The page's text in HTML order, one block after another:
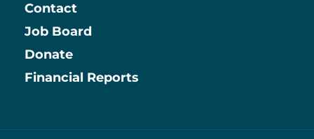
Contact
Information
Job Board
Donate
Financial Reports